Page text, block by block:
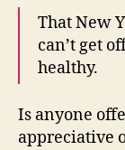
That New
can’t get
healthy.
Is anyone
appreciative